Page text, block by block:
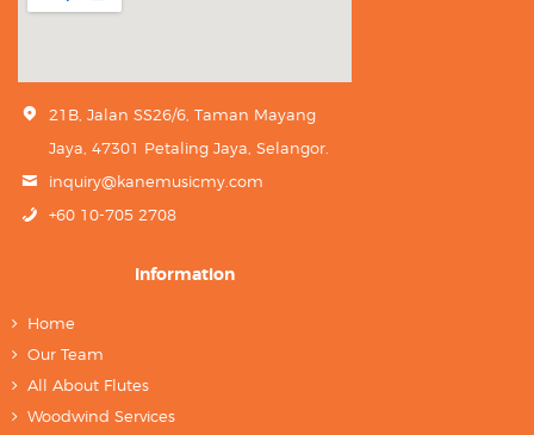
21B, Jalan SS26/6, Taman Mayang
Jaya, 47301 Petaling Jaya, Selangor.
inquiry@kanemusicmy.com
+60 10-705 2708
Information
Home
Our Team
All About Flutes
Woodwind Services